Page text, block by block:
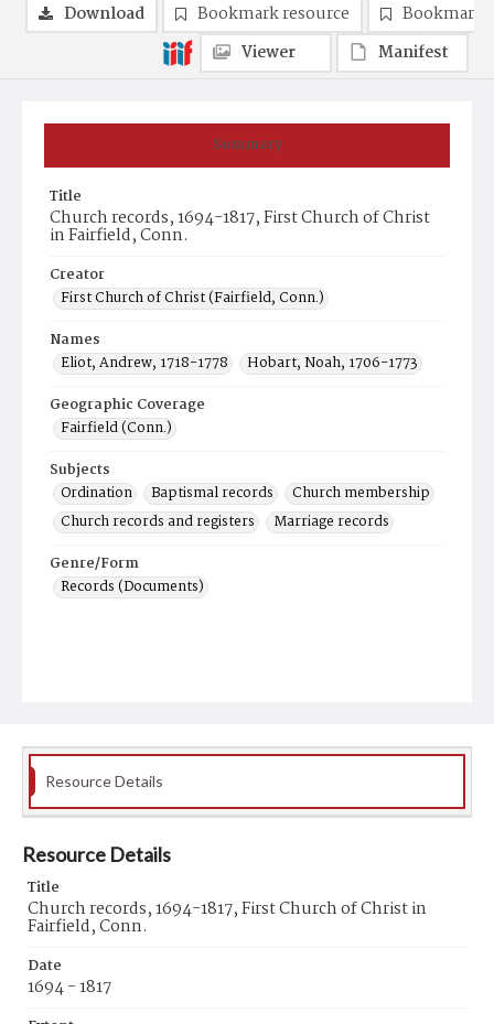
Summary
Title
Church records, 1694-1817, First Church of Christ
in Fairfield, Conn.
Creator
First Church of Christ (Fairfield, Conn.)
Names
Eliot, Andrew, 1718-1778
Hobart, Noah, 1706-1773
Geographic Coverage
Fairfield (Conn.)
Subjects
Ordination
Baptismal records
Church membership
Church records and registers
Marriage records
Genre/Form
Records (Documents)
Download Bookmark resource
Bookmark
Viewer
Manifest
Resource Details
Resource Details
Title
Church records, 1694-1817, First Church of Christ in
Fairfield, Conn.
Date
1694 - 1817